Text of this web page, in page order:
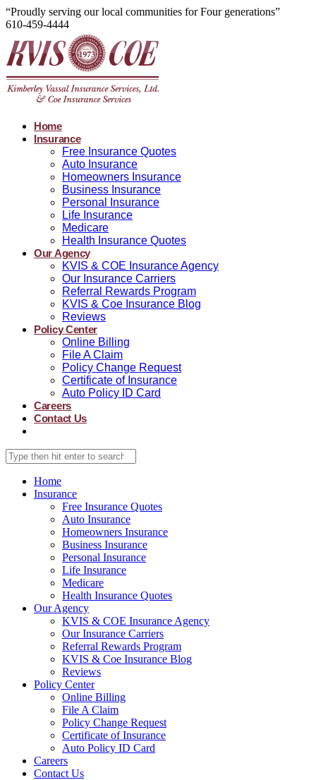
“Proudly serving our local communities for Four generations”
610-459-4444
Home
Insurance
Free Insurance Quotes
Auto Insurance
Homeowners Insurance
Business Insurance
Personal Insurance
Life Insurance
Medicare
Health Insurance Quotes
Our Agency
KVIS & COE Insurance Agency
Our Insurance Carriers
Referral Rewards Program
KVIS & Coe Insurance Blog
Reviews
Policy Center
Online Billing
File A Claim
Policy Change Request
Certificate of Insurance
Auto Policy ID Card
Careers
Contact Us
Home
Insurance
Free Insurance Quotes
Auto Insurance
Homeowners Insurance
Business Insurance
Personal Insurance
Life Insurance
Medicare
Health Insurance Quotes
Our Agency
KVIS & COE Insurance Agency
Our Insurance Carriers
Referral Rewards Program
KVIS & Coe Insurance Blog
Reviews
Policy Center
Online Billing
File A Claim
Policy Change Request
Certificate of Insurance
Auto Policy ID Card
Careers
Contact Us